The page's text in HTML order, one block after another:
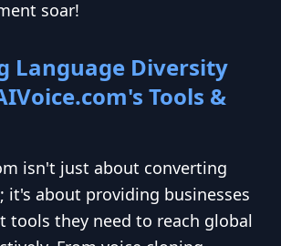
soar!
Language Diversity
Tools &
isn't just about converting
it's about providing businesses
tools they need to reach global